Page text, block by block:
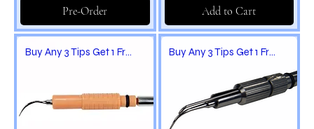
Pre-Order Add to Cart
Buy Any 3 Tips Get 1 Free Buy Any 3 Tips Get 1 Free